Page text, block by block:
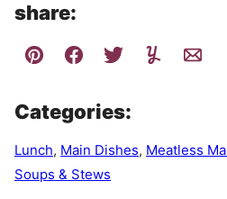
share:
Categories:
Lunch, Main Dishes, Meatless
Soups & Stews